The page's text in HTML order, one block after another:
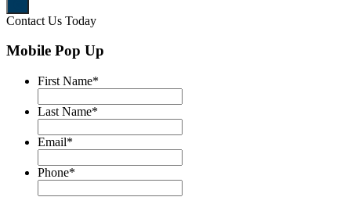
Contact Us Today
Mobile Pop Up
First Name*
Last Name*
Email*
Phone*